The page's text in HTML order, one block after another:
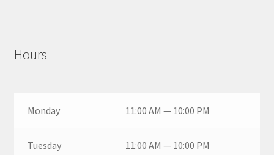
Hours
Monday 11:00 AM — 10:00 PM
Tuesday 11:00 AM — 10:00 PM